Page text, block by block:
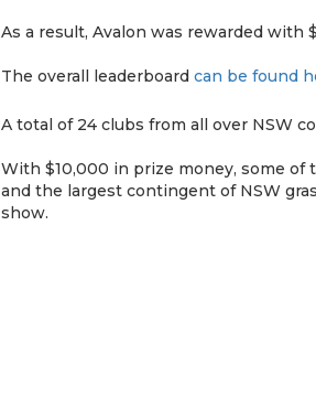
As a result, Avalon was rewarded with
The overall leaderboard can be found
A total of 24 clubs from all over NSW
With $10,000 in prize money, some of
and the largest contingent of NSW
show.